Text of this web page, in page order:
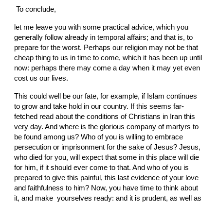
To conclude,
let me leave you with some practical advice, which you
generally follow already in temporal affairs; and that is, to
prepare for the worst. Perhaps our religion may not be that
cheap thing to us in time to come, which it has been up until
now: perhaps there may come a day when it may yet even
cost us our lives.
This could well be our fate, for example, if Islam continues
to grow and take hold in our country. If this seems far-
fetched read about the conditions of Christians in Iran this
very day. And where is the glorious company of martyrs to
be found among us? Who of you is willing to embrace
persecution or imprisonment for the sake of Jesus? Jesus,
who died for you, will expect that some in this place will die
for him, if it should ever come to that. And who of you is
prepared to give this painful, this last evidence of your love
and faithfulness to him? Now, you have time to think about
it, and make  yourselves ready: and it is prudent, as well as